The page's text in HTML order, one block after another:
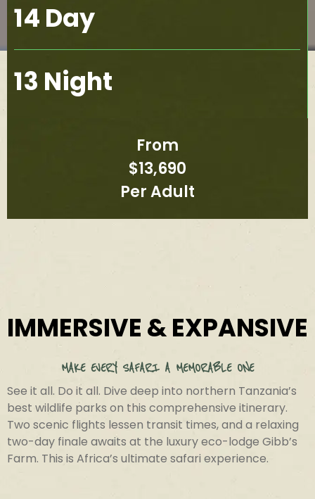
14 Day
13 Night
From
$13,690
Per Adult
IMMERSIVE & EXPANSIVE
MAKE EVERY SAFARI A MEMORABLE ONE​
See it all. Do it all. Dive deep into northern Tanzania’s
best wildlife parks on this comprehensive itinerary.
Two scenic flights lessen transit times, and a relaxing
two-day finale awaits at the luxury eco-lodge Gibb’s
Farm. This is Africa’s ultimate safari experience.